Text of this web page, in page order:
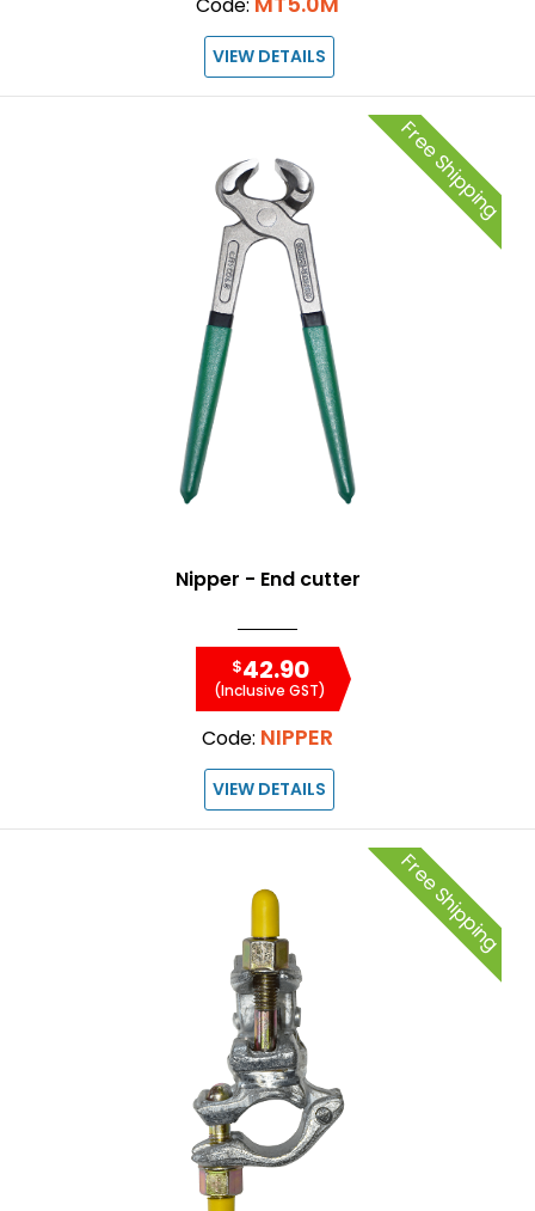
Code:
VIEW DETAILS
Free Shipping
Nipper - End cutter
$42.90
(Inclusive GST)
Code: NIPPER
VIEW DETAILS
Free Shipping